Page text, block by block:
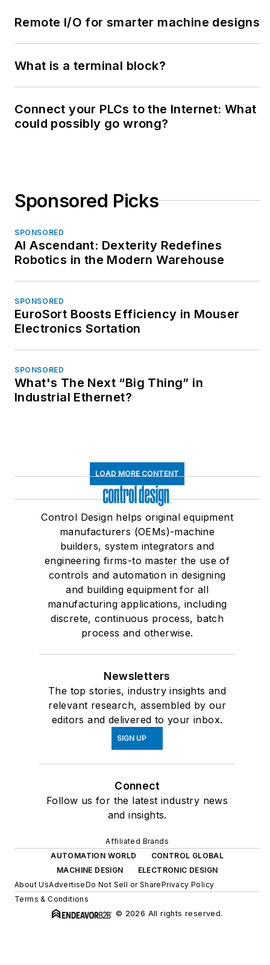
Remote I/O for smarter machine designs
What is a terminal block?
Connect your PLCs to the Internet: What
could possibly go wrong?
Sponsored Picks
SPONSORED
AI Ascendant: Dexterity Redefines
Robotics in the Modern Warehouse
SPONSORED
EuroSort Boosts Efficiency in Mouser
Electronics Sortation
SPONSORED
What's The Next “Big Thing” in
Industrial Ethernet?
LOAD MORE CONTENT
Control Design helps original equipment
manufacturers (OEMs)-machine
builders, system integrators and
engineering firms-to master the use of
controls and automation in designing
and building equipment for all
manufacturing applications, including
discrete, continuous process, batch
process and otherwise.
Newsletters
The top stories, industry insights and
relevant research, assembled by our
editors and delivered to your inbox.
SIGN UP
Connect
Follow us for the latest industry news
and insights.
Affiliated Brands
AUTOMATION WORLD
CONTROL GLOBAL
MACHINE DESIGN
ELECTRONIC DESIGN
About UsAdvertiseDo Not Sell or SharePrivacy Policy
Terms & Conditions
© 2026 All rights reserved.